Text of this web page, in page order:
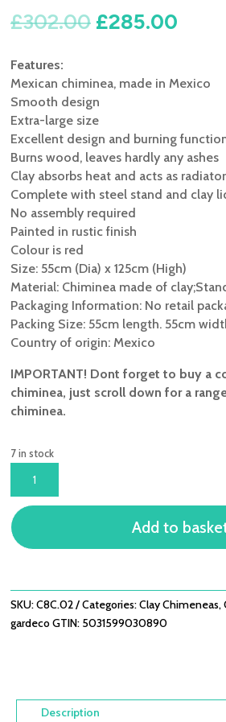
£302.00 Original
£302.00.
£285.00
Features:
Mexican chiminea, made in Mexico
Smooth design
Extra-large size
Excellent design and burning
Burns wood, leaves hardly any ashes
Clay absorbs heat and acts as radiator
Complete with steel stand and clay
No assembly required
Painted in rustic finish
Colour is red
Size: 55cm (Dia) x 125cm (High)
Material: Chiminea made of
Packaging Information: No retail
Packing Size: 55cm length. 55cm
Country of origin: Mexico
IMPORTANT! Dont forget to buy a
chiminea, just scroll down for a
chiminea.
7 in stock
LARGE
COLIMA
MEXICAN
RED
WITH
Add to
SKU:C8C.02 Categories:Clay Chimeneas,
gardecoGTIN: 5031599030890
Description